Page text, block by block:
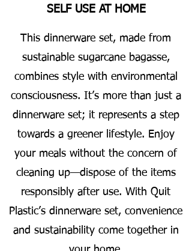
SELF USE AT HOME
This dinnerware set, made from
sustainable sugarcane bagasse,
combines style with environmental
consciousness. It’s more than just a
dinnerware set; it represents a step
towards a greener lifestyle. Enjoy
your meals without the concern of
cleaning up—dispose of the items
responsibly after use. With Quit
Plastic’s dinnerware set, convenience
and sustainability come together in